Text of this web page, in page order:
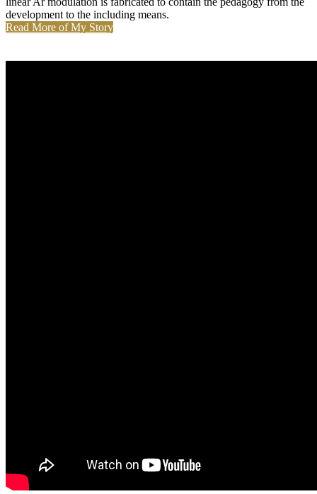
development to the including means.
Read More of My Story